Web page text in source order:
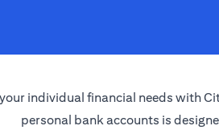
individual financial needs with
personal bank accounts is